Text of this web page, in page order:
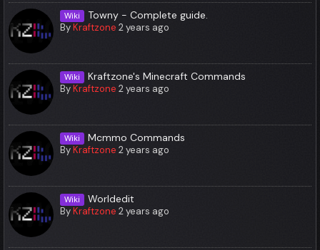
Wiki Towny - Complete guide.
ByKraftzone 2 years ago
Wiki Kraftzone's Minecraft Commands
ByKraftzone 2 years ago
Wiki Mcmmo Commands
ByKraftzone 2 years ago
Wiki Worldedit
ByKraftzone 2 years ago